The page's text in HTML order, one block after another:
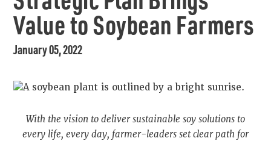
Value to Soybean Farmers
January 05, 2022
With the vision to deliver sustainable soy solutions to
every life, every day, farmer-leaders set clear path for